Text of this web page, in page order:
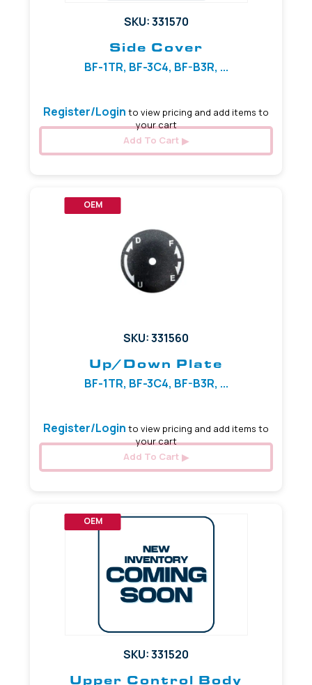
SKU: 331570
Side Cover
BF-1TR, BF-3C4, BF-B3R, ...
Register/Login to view pricing and add items to
your cart
Add To Cart
OEM
SKU: 331560
Up/Down Plate
BF-1TR, BF-3C4, BF-B3R, ...
Register/Login to view pricing and add items to
your cart
Add To Cart
OEM
SKU: 331520
Upper Control Body